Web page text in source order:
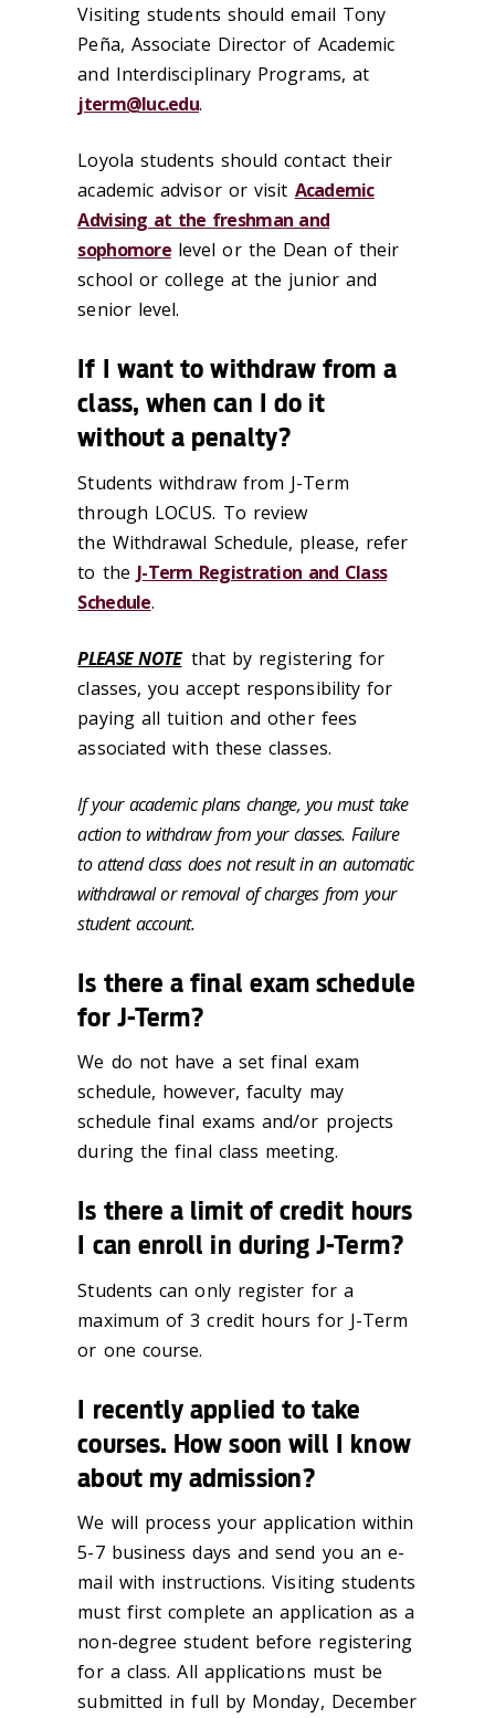
Visiting students should email Tony
Peña, Associate Director of Academic
and Interdisciplinary Programs, at
jterm@luc.edu.
Loyola students should contact their
academic advisor or visit Academic
Advising at the freshman and
sophomorelevel or the Dean of their
school or college at the junior and
senior level.
If I want to withdraw from a
class, when can I do it
without a penalty?
Students withdraw from J-Term
through LOCUS. To review
the Withdrawal Schedule, please, refer
to the J-Term Registration and Class
Schedule.
PLEASE NOTE that by registering for
classes, you accept responsibility for
paying all tuition and other fees
associated with these classes.
If your academic plans change, you must take
action to withdraw from your classes. Failure
to attend class does not result in an automatic
withdrawal or removal of charges from your
student account.
Is there a final exam schedule
for J-Term?
We do not have a set final exam
schedule, however, faculty may
schedule final exams and/or projects
during the final class meeting.
Is there a limit of credit hours
I can enroll in during J-Term?
Students can only register for a
maximum of 3 credit hours for J-Term
or one course.
I recently applied to take
courses. How soon will I know
about my admission?
We will process your application within
5-7 business days and send you an e-
mail with instructions. Visiting students
must first complete an application as a
non-degree student before registering
for a class. All applications must be
submitted in full by Monday, December